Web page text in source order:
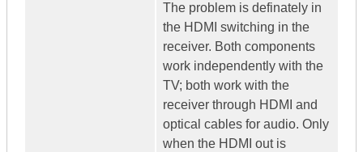
The problem is definately in
the HDMI switching in the
receiver. Both components
work independently with the
TV; both work with the
receiver through HDMI and
optical cables for audio. Only
when the HDMI out is